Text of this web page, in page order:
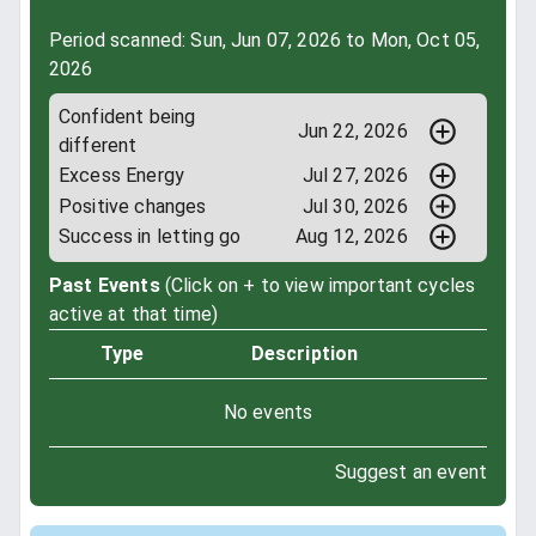
Period scanned: Sun, Jun 07, 2026 to Mon, Oct 05,
2026
Confident being
different
Jun 22, 2026
Excess Energy
Jul 27, 2026
Positive changes
Jul 30, 2026
Success in letting go
Aug 12, 2026
Past Events (Click on + to view important cycles
active at that time)
Type
Description
No events
Suggest an event